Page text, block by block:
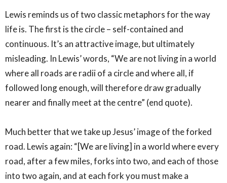
Lewis reminds us of two classic metaphors for the way
life is. The first is the circle – self-contained and
continuous. It’s an attractive image, but ultimately
misleading. In Lewis’ words, “We are not living in a world
where all roads are radii of a circle and where all, if
followed long enough, will therefore draw gradually
nearer and finally meet at the centre” (end quote).
Much better that we take up Jesus’ image of the forked
road. Lewis again: “[We are living] in a world where every
road, after a few miles, forks into two, and each of those
into two again, and at each fork you must make a